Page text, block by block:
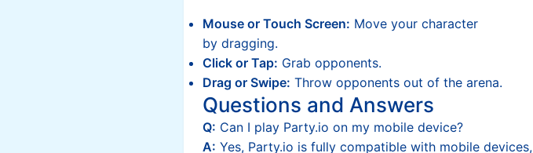
Mouse or Touch Screen: Move your character
by dragging.
Click or Tap: Grab opponents.
Drag or Swipe: Throw opponents out of the arena.
Questions and Answers
Q: Can I play Party.io on my mobile device?
A: Yes, Party.io is fully compatible with mobile devices,